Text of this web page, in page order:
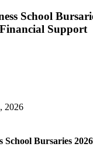
School
Support
2026
School Bursaries 2026